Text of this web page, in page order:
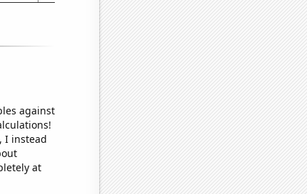
against
I instead
at